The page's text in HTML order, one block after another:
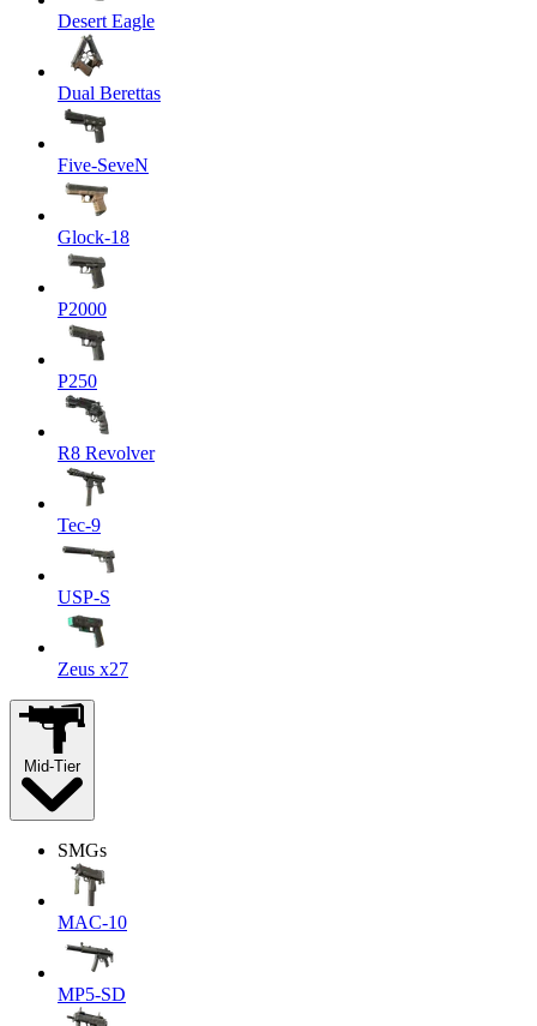
Desert Eagle
Dual Berettas
Five-SeveN
Glock-18
P2000
P250
R8 Revolver
Tec-9
USP-S
Zeus x27
Mid-Tier
SMGs
MAC-10
MP5-SD